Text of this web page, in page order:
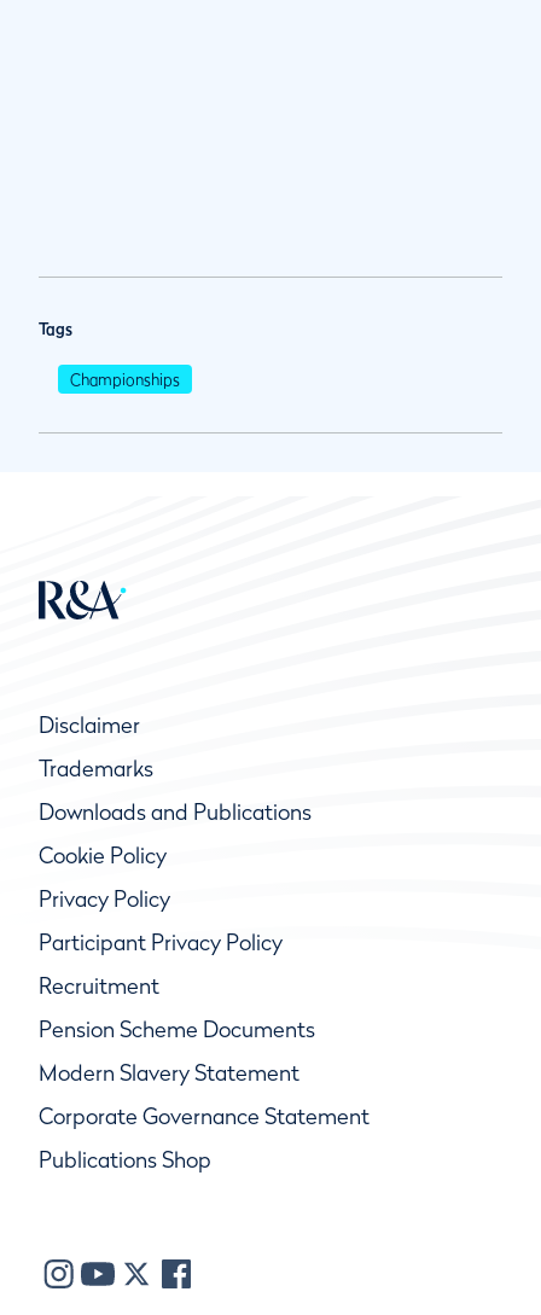
Tags
Championships
Disclaimer
Trademarks
Downloads and Publications
Cookie Policy
Privacy Policy
Participant Privacy Policy
Recruitment
Pension Scheme Documents
Modern Slavery Statement
Corporate Governance Statement
Publications Shop